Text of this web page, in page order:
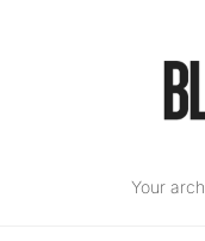
Your